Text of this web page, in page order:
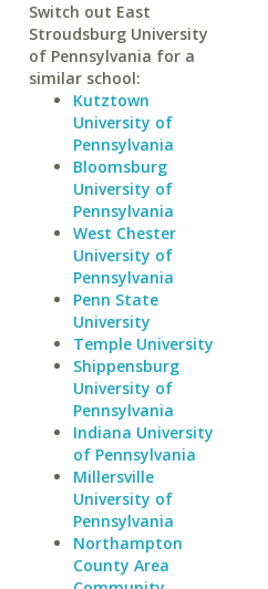
Switch out East
Stroudsburg University
of Pennsylvania for a
similar school:
Kutztown
University of
Pennsylvania
Bloomsburg
University of
Pennsylvania
West Chester
University of
Pennsylvania
Penn State
University
Temple University
Shippensburg
University of
Pennsylvania
Indiana University
of Pennsylvania
Millersville
University of
Pennsylvania
Northampton
County Area